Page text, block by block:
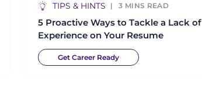
TIPS & HINTS 3 MINS READ
5 Proactive Ways to Tackle a Lack of
Experience on Your Resume
Get Career Ready